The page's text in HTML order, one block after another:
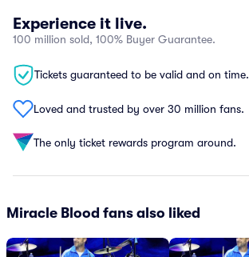
Experience it live.
100 million sold, 100% Buyer Guarantee.
Tickets guaranteed to be valid and on time.
Loved and trusted by over 30 million fans.
The only ticket rewards program around.
Miracle Blood fans also liked